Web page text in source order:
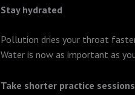
Stay hydrated
Pollution dries your throat
Water is now as important as
Take shorter practice sessions